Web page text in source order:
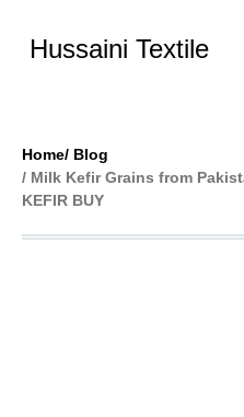
Hussaini Textile
Home/ Blog
/ Milk Kefir Grains from
KEFIR BUY